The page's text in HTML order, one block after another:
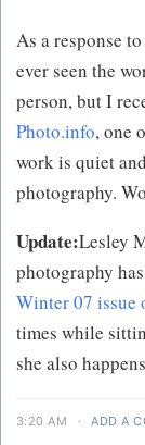
As a response
ever seen the
person, but I
Photo.info, one
work is quiet
photography.
Update:Lesley
photography
Winter 07 issue
times while
she also
3:20 AM · ADD A